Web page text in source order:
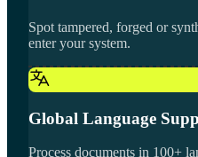
Spot tampered, forged or
enter your system.
Global Language
Process documents in 100+